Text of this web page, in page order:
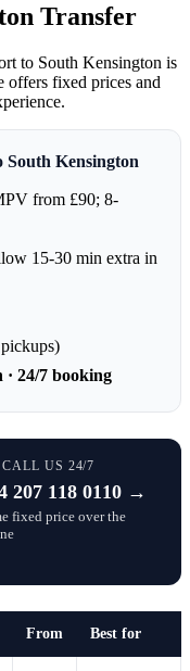
Transfer
to South Kensington is
offers fixed prices and
Kensington
from £90; 8-
15-30 min extra in
24/7 booking
US 24/7
207 118 0110 →
fixed price over the
From Best for